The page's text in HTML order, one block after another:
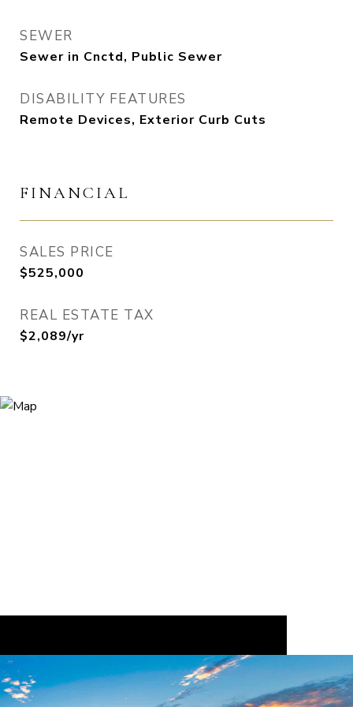
SEWER
Sewer in Cnctd, Public Sewer
DISABILITY FEATURES
Remote Devices, Exterior Curb Cuts
FINANCIAL
SALES PRICE
$525,000
REAL ESTATE TAX
$2,089/yr